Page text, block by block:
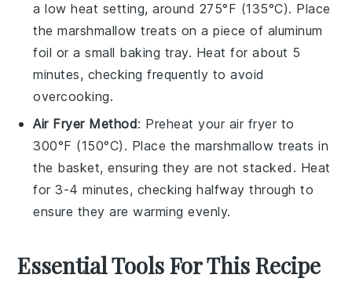
a low heat setting, around 275°F (135°C). Place
themarshmallow treats on a piece of aluminum
foil or a small baking tray. Heat for about 5
minutes, checking frequently to avoid
overcooking.
Air Fryer Method: Preheat your air fryer to
300°F (150°C). Place the marshmallow treats in
the basket, ensuring they are not stacked. Heat
for 3-4 minutes, checking halfway through to
ensure they are warming evenly.
Essential Tools For This Recipe